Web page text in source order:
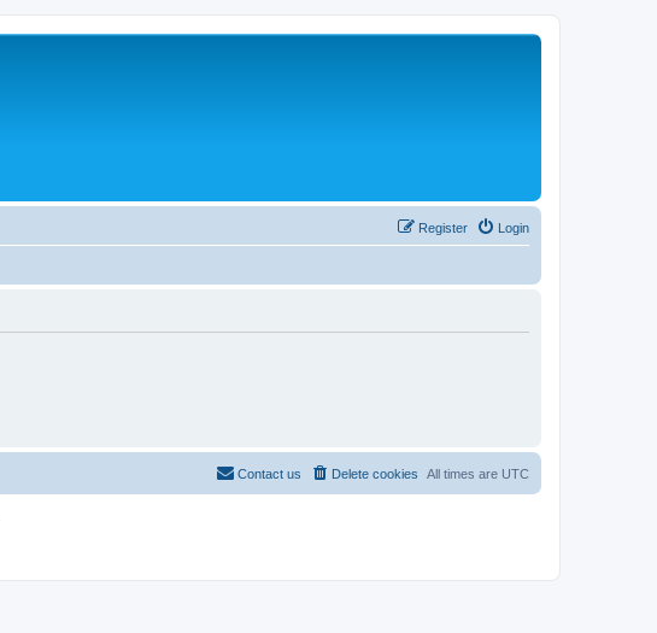
Login
Register
All times are UTC
Delete cookies
Contact us